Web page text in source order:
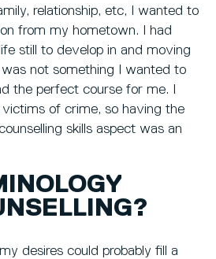
relationship, etc, I wanted to
from my hometown. I had
still to develop in and moving
not something I wanted to
the perfect course for me. I
of crime, so having the
skills aspect was an
desires could probably fill a